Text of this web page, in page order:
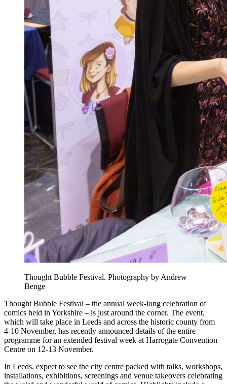
Thought Bubble Festival. Photography by Andrew
Benge
Thought Bubble Festival – the annual week-long celebration of
comics held in Yorkshire – is just around the corner. The event,
which will take place in Leeds and across the historic county from
4-10 November, has recently announced details of the entire
programme for an extended festival week at Harrogate Convention
Centre on 12-13 November.
In Leeds, expect to see the city centre packed with talks, workshops,
installations, exhibitions, screenings and venue takeovers celebrating